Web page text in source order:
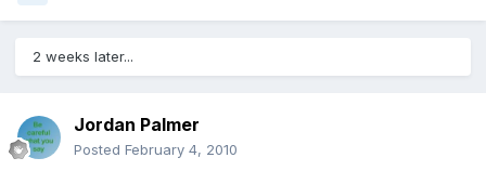
2 weeks later...
Jordan Palmer
Posted February 4, 2010